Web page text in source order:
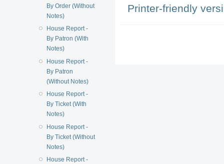
By Order (Without
Notes)
House Report -
By Patron (With
Notes)
House Report -
By Patron
(Without Notes)
House Report -
By Ticket (With
Notes)
House Report -
By Ticket (Without
Notes)
House Report -
Printer-friendly